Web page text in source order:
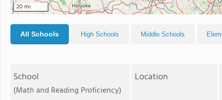
20 mi
All Schools High Schools Middle Schools
School
(Math and Reading Proficiency)
Location